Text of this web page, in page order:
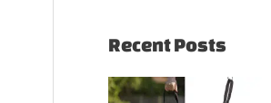
Recent Posts